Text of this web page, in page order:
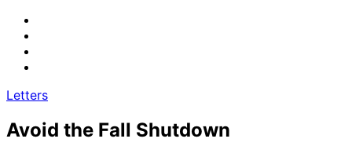
Letters
Avoid the Fall Shutdown